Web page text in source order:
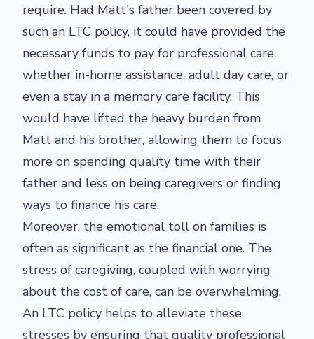
require. Had Matt's father been covered by
such an LTC policy, it could have provided the
necessary funds to pay for professional care,
whether in-home assistance, adult day care, or
even a stay in a memory care facility. This
would have lifted the heavy burden from
Matt and his brother, allowing them to focus
more on spending quality time with their
father and less on being caregivers or finding
ways to finance his care.
Moreover, the emotional toll on families is
often as significant as the financial one. The
stress of caregiving, coupled with worrying
about the cost of care, can be overwhelming.
An LTC policy helps to alleviate these
stresses by ensuring that quality professional